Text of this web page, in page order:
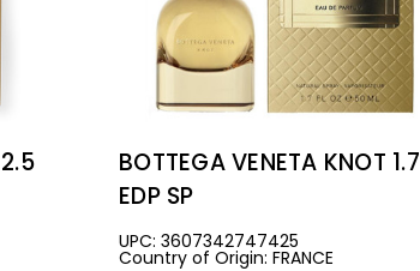
BOTTEGA VENETA KNOT 1.7
EDP SP
Country of Origin: FRANCE
UPC: 3607342747425